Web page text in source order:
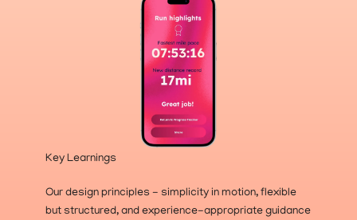
Key Learnings
Our design principles - simplicity in motion, flexible
but structured, and experience-appropriate guidance